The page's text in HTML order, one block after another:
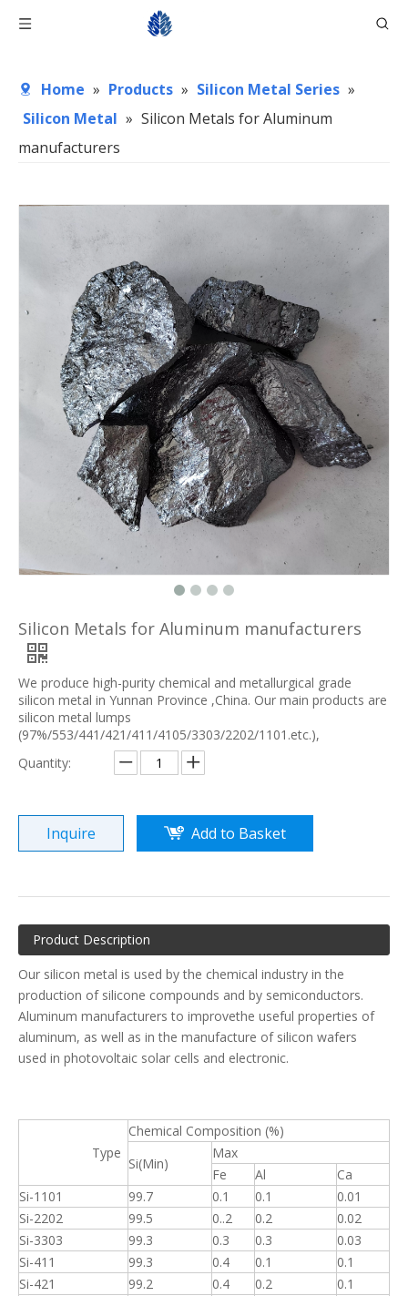
Home » Products » Silicon Metal Series »
Silicon Metal » Silicon Metals for Aluminum
manufacturers
Silicon Metals for Aluminum manufacturers
We produce high-purity chemical and metallurgical grade
silicon metal in Yunnan Province ,China. Our main products are
silicon metal lumps
(97%/553/441/421/411/4105/3303/2202/1101.etc.),
Quantity:
Inquire Add to Basket
Product Description
Our silicon metal is used by the chemical industry in the
production of silicone compounds and by semiconductors.
Aluminum manufacturers to improvethe useful properties of
aluminum, as well as in the manufacture of silicon wafers
used in photovoltaic solar cells and electronic.
Type
Chemical Composition (%)
Si(Min)
Max
Fe
Al
Ca
Si-1101
99.7 0.1 0.1
0.01
Si-2202
99.5 0..2 0.2
0.02
Si-3303
99.3 0.3 0.3
0.03
Si-411
99.3 0.4 0.1
0.1
Si-421
99.2 0.4 0.2
0.1